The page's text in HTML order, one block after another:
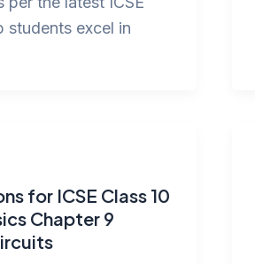
students excel in
for ICSE Class 10
Chapter 9